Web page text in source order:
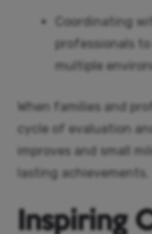
Coordinating
professionals to
multiple
When families and
cycle of evaluation
improves and small
lasting achievements.
Inspiring